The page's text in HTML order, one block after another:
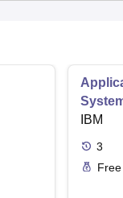
IBM
3
Free